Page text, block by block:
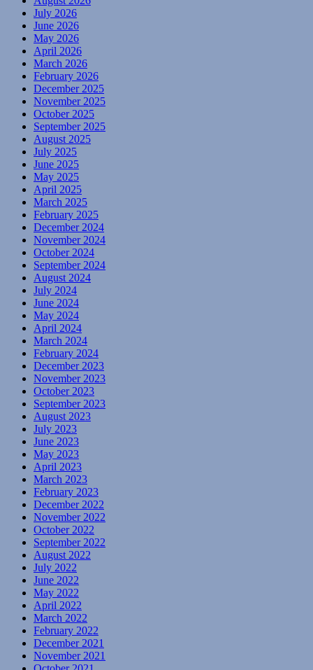
July 2026
June 2026
May 2026
April 2026
March 2026
February 2026
December 2025
November 2025
October 2025
September 2025
August 2025
July 2025
June 2025
May 2025
April 2025
March 2025
February 2025
December 2024
November 2024
October 2024
September 2024
August 2024
July 2024
June 2024
May 2024
April 2024
March 2024
February 2024
December 2023
November 2023
October 2023
September 2023
August 2023
July 2023
June 2023
May 2023
April 2023
March 2023
February 2023
December 2022
November 2022
October 2022
September 2022
August 2022
July 2022
June 2022
May 2022
April 2022
March 2022
February 2022
December 2021
November 2021